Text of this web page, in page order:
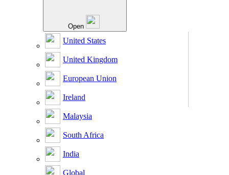
Open
United States
United Kingdom
European Union
Ireland
Malaysia
South Africa
India
Global